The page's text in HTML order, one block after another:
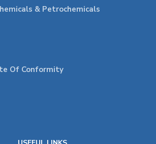
& Petrochemicals
Of Conformity